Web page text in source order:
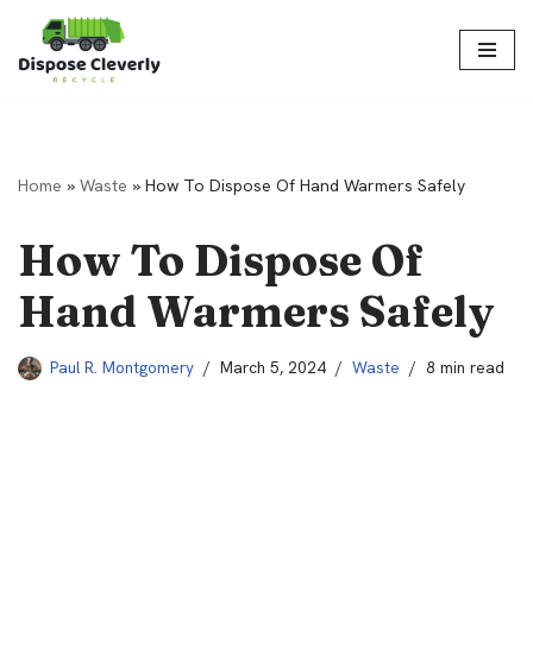
Skip
Home » Waste » How To Dispose Of Hand Warmers Safely
How To Dispose Of
Hand Warmers Safely
Paul R. Montgomery March 5, 2024 Waste 8 min read